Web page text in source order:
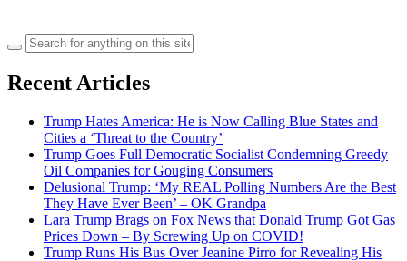
Search
for:
Recent Articles
Trump Hates America: He is Now Calling Blue States and
Cities a ‘Threat to the Country’
Trump Goes Full Democratic Socialist Condemning Greedy
Oil Companies for Gouging Consumers
Delusional Trump: ‘My REAL Polling Numbers Are the Best
They Have Ever Been’ – OK Grandpa
Lara Trump Brags on Fox News that Donald Trump Got Gas
Prices Down – By Screwing Up on COVID!
Trump Runs His Bus Over Jeanine Pirro for Revealing His